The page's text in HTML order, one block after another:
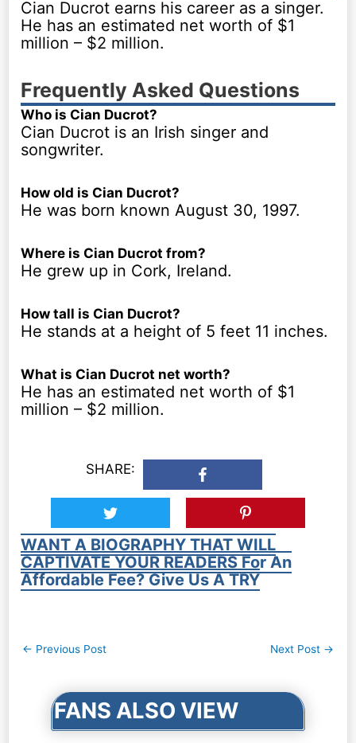
Cian Ducrot earns his career as a singer.
He has an estimated net worth of $1
million – $2 million.
Frequently Asked Questions
Who is Cian Ducrot?
Cian Ducrot is an Irish singer and
songwriter.
How old is Cian Ducrot?
He was born known August 30, 1997.
Where is Cian Ducrot from?
He grew up in Cork, Ireland.
How tall is Cian Ducrot?
He stands at a height of 5 feet 11 inches.
What is Cian Ducrot net worth?
He has an estimated net worth of $1
million – $2 million.
SHARE:
WANT A BIOGRAPHY THAT WILL
CAPTIVATE YOUR READERS For An
Affordable Fee? Give Us A TRY
Post
← Previous Post Next Post →
FANS ALSO VIEW